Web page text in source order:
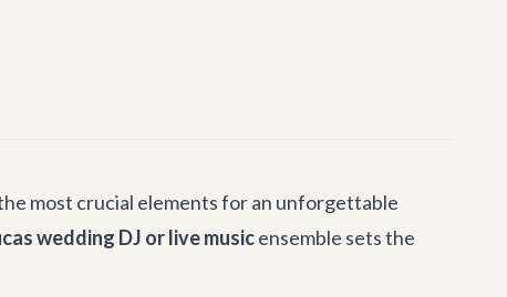
most crucial elements for an unforgettable
wedding DJ or live musicensemble sets the